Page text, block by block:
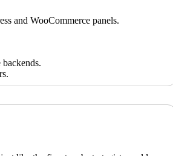
and WooCommerce panels.